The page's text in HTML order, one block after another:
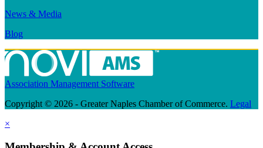
News & Media
Blog
Association Management Software
Copyright © 2026 - Greater Naples Chamber of Commerce. Legal
×